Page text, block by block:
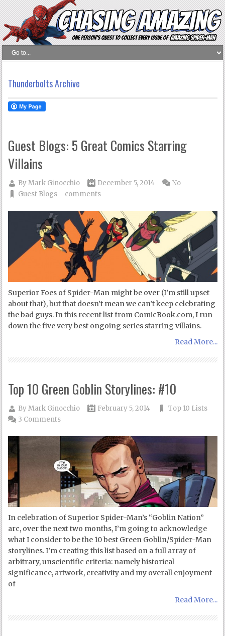
Thunderbolts Archive
Guest Blogs: 5 Great Comics Starring
Villains
ByMark Ginocchio
December 5, 2014
Guest Blogs
No
comments
Superior Foes of Spider-Man might be over (I’m still upset
about that), but that doesn’t mean we can’t keep celebrating
the bad guys. In this recent list from ComicBook.com, I run
down the five very best ongoing series starring villains.
Read More...
Top 10 Green Goblin Storylines: #10
ByMark Ginocchio February 5, 2014
Top 10 Lists
3 Comments
In celebration of Superior Spider-Man’s “Goblin Nation”
arc, over the next two months, I’m going to acknowledge
what I consider to be the 10 best Green Goblin/Spider-Man
storylines. I’m creating this list based on a full array of
arbitrary, unscientific criteria: namely historical
significance, artwork, creativity and my overall enjoyment
of
Read More...